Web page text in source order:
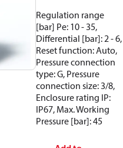
Regulation range
[bar] Pe: 10 - 35,
Differential [bar]: 2 - 6,
Reset function: Auto,
Pressure connection
type: G, Pressure
connection size: 3/8,
Enclosure rating IP:
IP67, Max. Working
Pressure [bar]: 45